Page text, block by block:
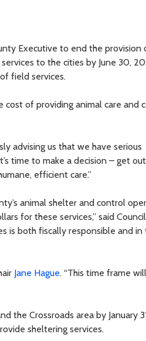
Executive to end the provision
to the cities by June 30,
field services.
of providing animal care and
advising us that we have serious
time to make a decision – get
efficient care.”
animal shelter and control
for these services,” said
is both fiscally responsible and
Jane Hague. “This time frame
the Crossroads area by January
sheltering services.